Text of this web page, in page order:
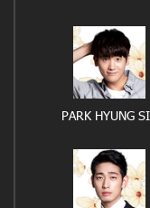
PARK HYUNG